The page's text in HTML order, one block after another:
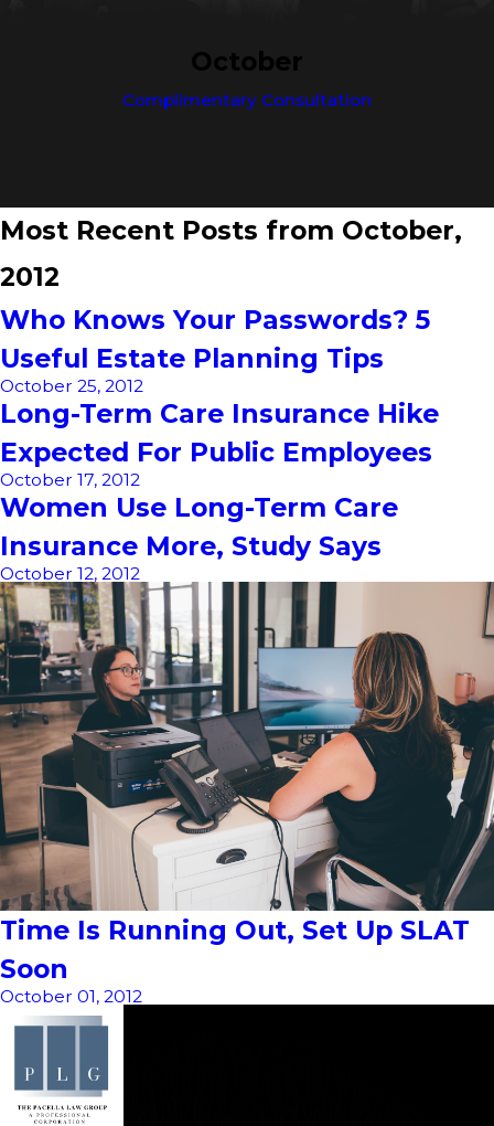
October
Complimentary Consultation
Most Recent Posts from October,
2012
Who Knows Your Passwords? 5
Useful Estate Planning Tips
October 25, 2012
Long-Term Care Insurance Hike
Expected For Public Employees
October 17, 2012
Women Use Long-Term Care
Insurance More, Study Says
October 12, 2012
Time Is Running Out, Set Up SLAT
Soon
October 01, 2012